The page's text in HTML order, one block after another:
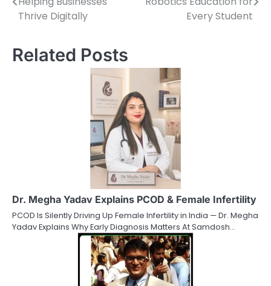
navigation
Thrive Digitally
Every Student
Related Posts
Dr. Megha Yadav Explains PCOD & Female Infertility
PCOD Is Silently Driving Up Female Infertility in India — Dr. Megha
Yadav Explains Why Early Diagnosis Matters At Samdosh…